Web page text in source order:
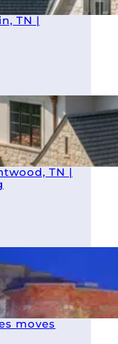
TN |
TN |
moves